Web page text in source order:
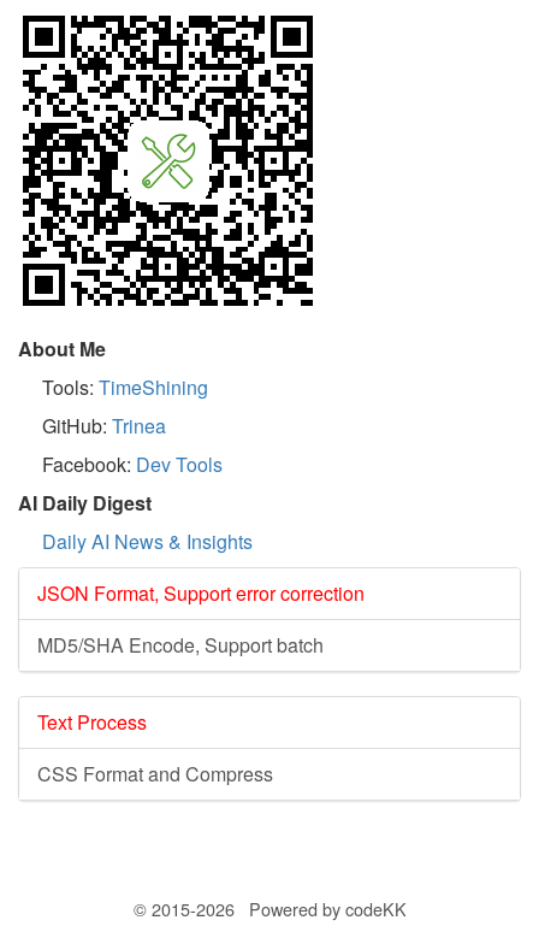
About Me
Tools: TimeShining
GitHub: Trinea
Facebook: Dev Tools
AI Daily Digest
Daily AI News & Insights
JSON Format, Support error correction
MD5/SHA Encode, Support batch
Text Process
CSS Format and Compress
© 2015-2026 Powered by codeKK